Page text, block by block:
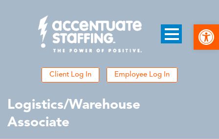
Client Log In Employee Log In
Logistics/Warehouse
Associate